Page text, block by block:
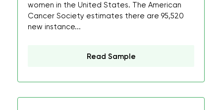
women in the United States. The American
Cancer Society estimates there are 95,520
new instance...
Read Sample